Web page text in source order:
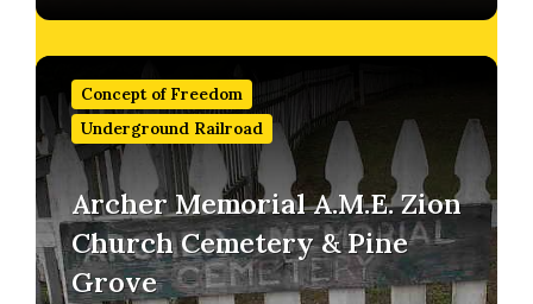
Concept of Freedom
Underground Railroad
Archer Memorial A.M.E. Zion
Church Cemetery & Pine
Grove
Find
out
more